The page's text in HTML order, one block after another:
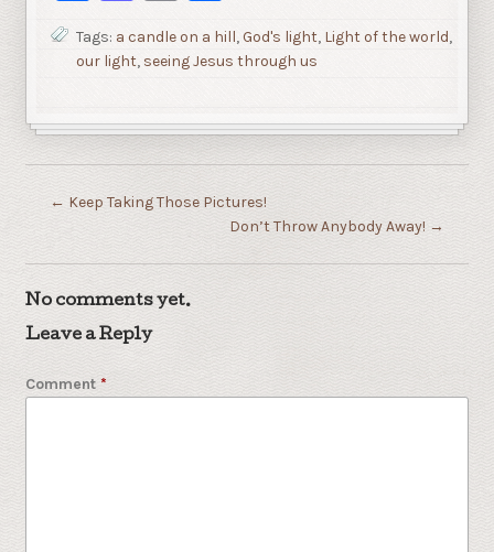
Tags: a candle on a hill,God's light, Light of the world,
our light, seeing Jesus through us
← Keep Taking Those Pictures!
Don’t Throw Anybody Away! →
No comments yet.
Leave a Reply
Comment *